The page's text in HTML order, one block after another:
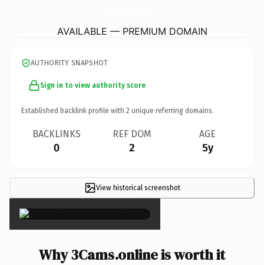
AVAILABLE — PREMIUM DOMAIN
AUTHORITY SNAPSHOT
Sign in to view authority score
Established backlink profile with 2 unique referring domains.
BACKLINKS
0
REF DOM
2
AGE
5y
View historical screenshot
×
Why 3Cams.online is worth it